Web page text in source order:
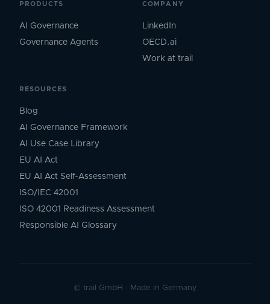
PRODUCTS
AI Governance
Governance Agents
RESOURCES
Blog
AI Governance Framework
AI Use Case Library
EU AI Act
EU AI Act Self-Assessment
ISO/IEC 42001
ISO 42001 Readiness Assessment
Responsible AI Glossary
COMPANY
LinkedIn
OECD.ai
Work at trail
© trail GmbH · Made in Germany